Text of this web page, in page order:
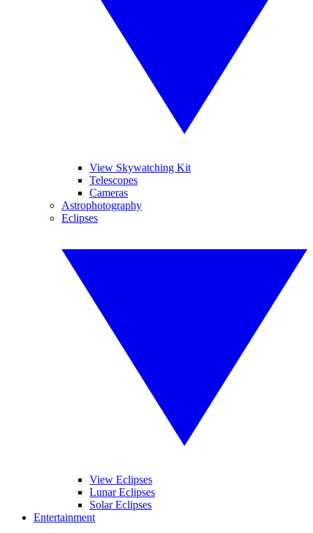
View Skywatching Kit
Telescopes
Cameras
Astrophotography
Eclipses
View Eclipses
Lunar Eclipses
Solar Eclipses
Entertainment